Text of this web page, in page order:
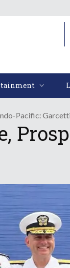
Pacific: Garcetti